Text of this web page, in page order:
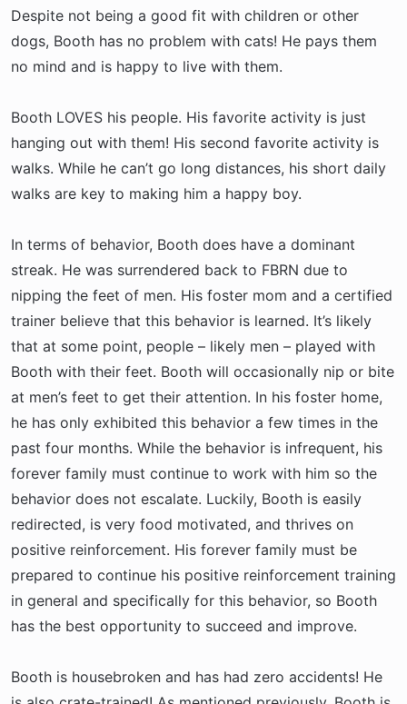
Despite not being a good fit with children or other
dogs, Booth has no problem with cats! He pays them
no mind and is happy to live with them.
Booth LOVES his people. His favorite activity is just
hanging out with them! His second favorite activity is
walks. While he can’t go long distances, his short daily
walks are key to making him a happy boy.
In terms of behavior, Booth does have a dominant
streak. He was surrendered back to FBRN due to
nipping the feet of men. His foster mom and a certified
trainer believe that this behavior is learned. It’s likely
that at some point, people – likely men – played with
Booth with their feet. Booth will occasionally nip or bite
at men’s feet to get their attention. In his foster home,
he has only exhibited this behavior a few times in the
past four months. While the behavior is infrequent, his
forever family must continue to work with him so the
behavior does not escalate. Luckily, Booth is easily
redirected, is very food motivated, and thrives on
positive reinforcement. His forever family must be
prepared to continue his positive reinforcement training
in general and specifically for this behavior, so Booth
has the best opportunity to succeed and improve.
Booth is housebroken and has had zero accidents! He